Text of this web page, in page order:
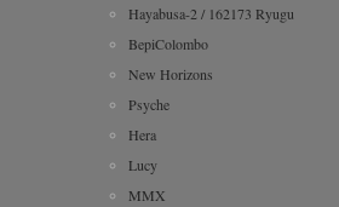
Hayabusa-2 / 162173 Ryugu
BepiColombo
New Horizons
Psyche
Hera
Lucy
MMX